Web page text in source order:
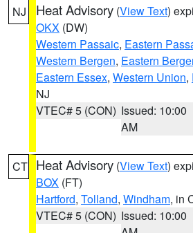
NJ Heat Advisory (View Text)
OKX (DW)
Western Passaic, Eastern
Western Bergen, Eastern
Eastern Essex, Western Union,
NJ
VTEC# 5 (CON) Issued: 10:00
AM
CT Heat Advisory (View Text)
BOX (FT)
Hartford, Tolland, Windham, in
VTEC# 5 (CON) Issued: 10:00